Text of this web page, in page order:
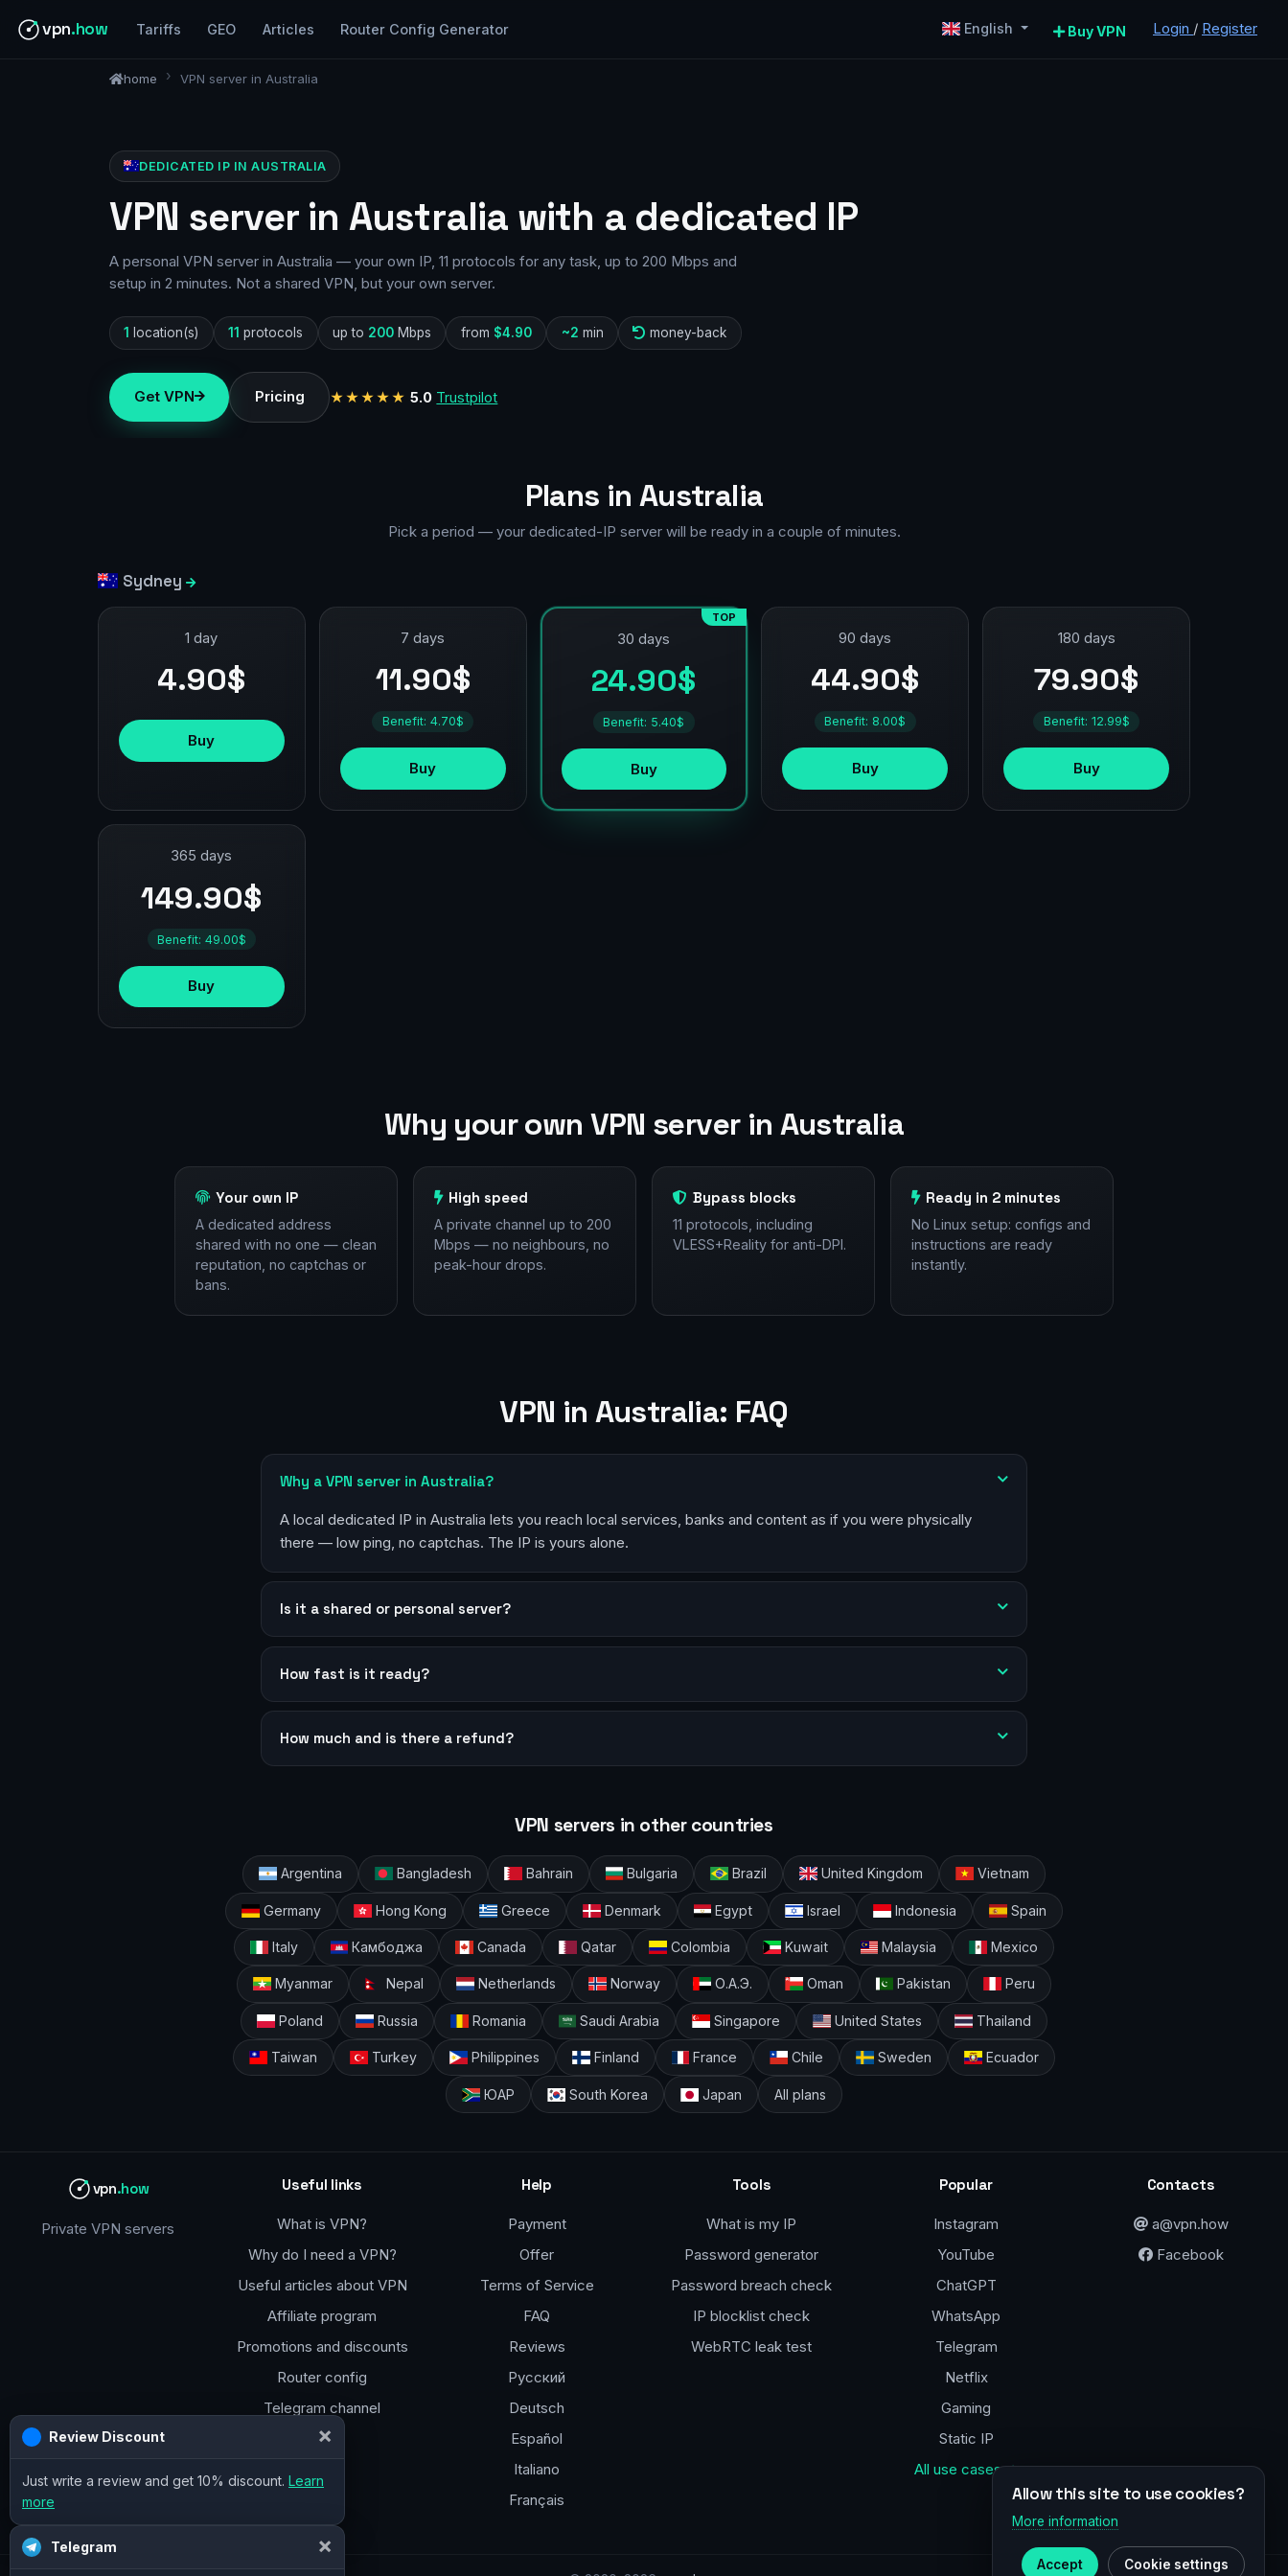
vpn.how Tariffs GEO Articles Router Config Generator English Buy VPN Login / Register
home VPN server in Australia
DEDICATED IP IN AUSTRALIA
VPN server in Australia with a dedicated IP
A personal VPN server in Australia — your own IP, 11 protocols for any task, up to 200 Mbps and
setup in 2 minutes. Not a shared VPN, but your own server.
1 location(s) 11 protocols up to 200Mbps from $4.90 ~2 min money-back
Get VPN Pricing ★★★★★ 5.0 Trustpilot
Plans in Australia
Pick a period — your dedicated-IP server will be ready in a couple of minutes.
Sydney
1 day
4.90$
Buy
7 days
11.90$
Benefit: 4.70$
Buy
TOP
30 days
24.90$
Benefit: 5.40$
Buy
90 days
44.90$
Benefit: 8.00$
Buy
180 days
79.90$
Benefit: 12.99$
Buy
365 days
149.90$
Benefit: 49.00$
Buy
Why your own VPN server in Australia
Your own IP
A dedicated address
shared with no one — clean
reputation, no captchas or
bans.
High speed
A private channel up to 200
Mbps — no neighbours, no
peak-hour drops.
Bypass blocks
11 protocols, including
VLESS+Reality for anti-DPI.
Ready in 2 minutes
No Linux setup: configs and
instructions are ready
instantly.
VPN in Australia: FAQ
Why a VPN server in Australia?
A local dedicated IP in Australia lets you reach local services, banks and content as if you were physically
there — low ping, no captchas. The IP is yours alone.
Is it a shared or personal server?
How fast is it ready?
How much and is there a refund?
VPN servers in other countries
Argentina Bangladesh Bahrain Bulgaria Brazil United Kingdom Vietnam
Germany Hong Kong Greece Denmark Egypt Israel Indonesia Spain
Italy Камбоджа Canada Qatar Colombia Kuwait Malaysia Mexico
Myanmar Nepal Netherlands Norway О.А.Э. Oman Pakistan Peru
Poland Russia Romania Saudi Arabia Singapore United States Thailand
Taiwan Turkey Philippines Finland France Chile Sweden Ecuador
ЮАР South Korea Japan All plans
vpn.how
Private VPN servers
Useful links
What is VPN?
Why do I need a VPN?
Useful articles about VPN
Affiliate program
Promotions and discounts
Router config
Telegram channel
Help
Payment
Offer
Terms of Service
FAQ
Reviews
Русский
Deutsch
Español
Italiano
Français
Tools
What is my IP
Password generator
Password breach check
IP blocklist check
WebRTC leak test
Popular
Instagram
YouTube
ChatGPT
WhatsApp
Telegram
Netflix
Gaming
Static IP
All use cases →
Contacts
a@vpn.how
Facebook
Review Discount ×
Just write a review and get 10% discount. Learn
more
Telegram ×
Allow this site to use cookies?
More information
Accept Cookie settings